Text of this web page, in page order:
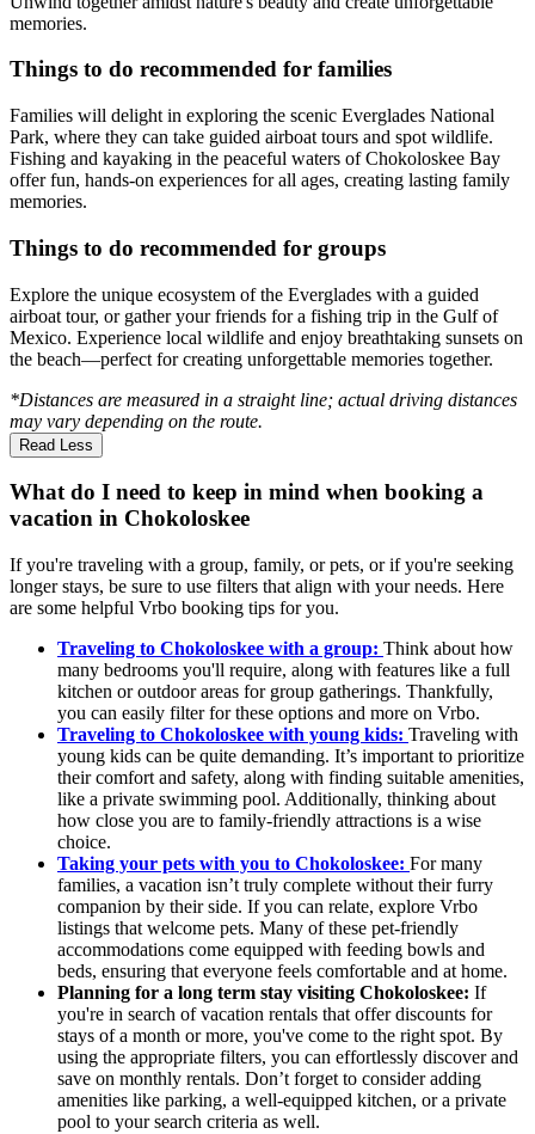
memories.
Things to do recommended for families
Families will delight in exploring the scenic Everglades National
Park, where they can take guided airboat tours and spot wildlife.
Fishing and kayaking in the peaceful waters of Chokoloskee Bay
offer fun, hands-on experiences for all ages, creating lasting family
memories.
Things to do recommended for groups
Explore the unique ecosystem of the Everglades with a guided
airboat tour, or gather your friends for a fishing trip in the Gulf of
Mexico. Experience local wildlife and enjoy breathtaking sunsets on
the beach—perfect for creating unforgettable memories together.
*Distances are measured in a straight line; actual driving distances
may vary depending on the route.
Read Less
What do I need to keep in mind when booking a
vacation in Chokoloskee
If you're traveling with a group, family, or pets, or if you're seeking
longer stays, be sure to use filters that align with your needs. Here
are some helpful Vrbo booking tips for you.
Traveling to Chokoloskee with a group: Think about how
many bedrooms you'll require, along with features like a full
kitchen or outdoor areas for group gatherings. Thankfully,
you can easily filter for these options and more on Vrbo.
Traveling to Chokoloskee with young kids: Traveling with
young kids can be quite demanding. It’s important to prioritize
their comfort and safety, along with finding suitable amenities,
like a private swimming pool. Additionally, thinking about
how close you are to family-friendly attractions is a wise
choice.
Taking your pets with you to Chokoloskee: For many
families, a vacation isn’t truly complete without their furry
companion by their side. If you can relate, explore Vrbo
listings that welcome pets. Many of these pet-friendly
accommodations come equipped with feeding bowls and
beds, ensuring that everyone feels comfortable and at home.
Planning for a long term stay visiting Chokoloskee: If
you're in search of vacation rentals that offer discounts for
stays of a month or more, you've come to the right spot. By
using the appropriate filters, you can effortlessly discover and
save on monthly rentals. Don’t forget to consider adding
amenities like parking, a well-equipped kitchen, or a private
pool to your search criteria as well.